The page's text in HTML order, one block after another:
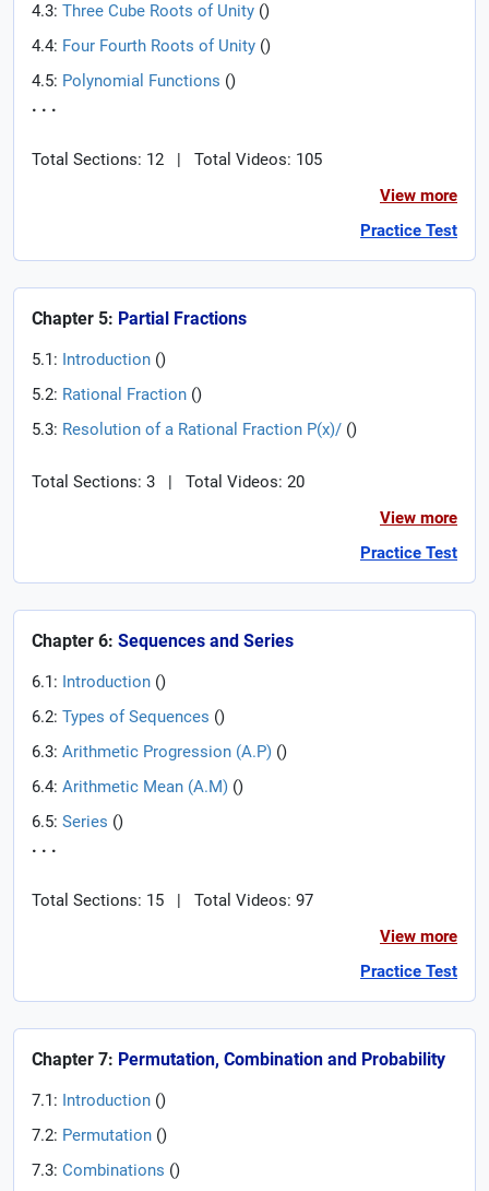
4.3: Three Cube Roots of Unity ()
4.4: Four Fourth Roots of Unity ()
4.5: Polynomial Functions ()
. . .
Total Sections: 12 |
Total Videos: 105
View more
Practice Test
Chapter 5: Partial Fractions
5.1: Introduction ()
5.2: Rational Fraction ()
5.3: Resolution of a Rational Fraction P(x)/ ()
Total Sections: 3 |
Total Videos: 20
View more
Practice Test
Chapter 6: Sequences and Series
6.1: Introduction ()
6.2: Types of Sequences ()
6.3: Arithmetic Progression (A.P) ()
6.4: Arithmetic Mean (A.M) ()
6.5: Series ()
. . .
Total Sections: 15 |
Total Videos: 97
View more
Practice Test
Chapter 7: Permutation, Combination and Probability
7.1: Introduction ()
7.2: Permutation ()
7.3: Combinations ()